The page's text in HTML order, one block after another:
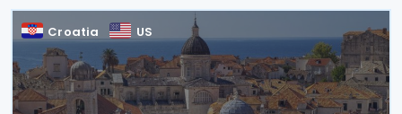
Croatia US